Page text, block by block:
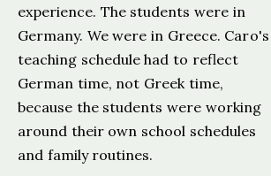
experience. The students were in
Germany. We were in Greece. Caro's
teaching schedule had to reflect
German time, not Greek time,
because the students were working
around their own school schedules
and family routines.